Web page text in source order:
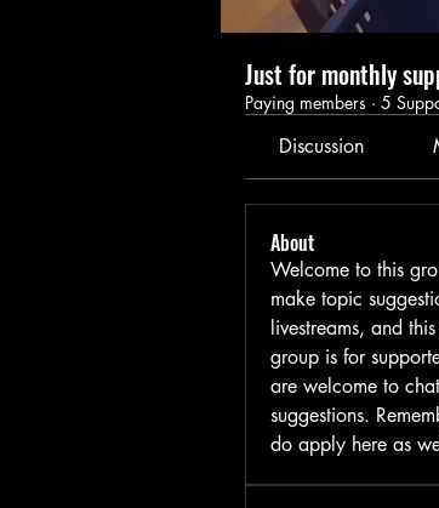
Just for monthly
Paying members · 5
Discussion
About
Welcome to this
make topic
livestreams, and
group is for
are welcome to
suggestions.
do apply here as